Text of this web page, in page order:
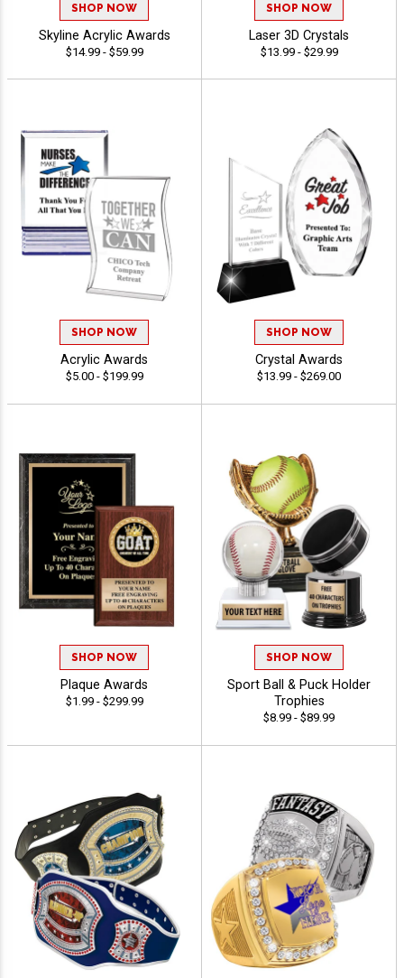
SHOP NOW
Skyline Acrylic Awards
$14.99 - $59.99
SHOP NOW
Laser 3D Crystals
$13.99 - $29.99
SHOP NOW
Acrylic Awards
$5.00 - $199.99
SHOP NOW
Crystal Awards
$13.99 - $269.00
SHOP NOW
Plaque Awards
$1.99 - $299.99
SHOP NOW
Sport Ball & Puck Holder
Trophies
$8.99 - $89.99